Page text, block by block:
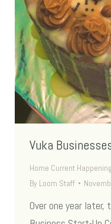
Vuka
Home Current
By Loom Staff
Over one year